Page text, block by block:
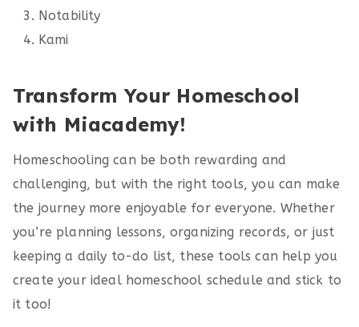
Notability
Kami
Transform Your Homeschool
with Miacademy!
Homeschooling can be both rewarding and
challenging, but with the right tools, you can make
the journey more enjoyable for everyone. Whether
you’re planning lessons, organizing records, or just
keeping a daily to-do list, these tools can help you
create your ideal homeschool schedule and stick to
it too!